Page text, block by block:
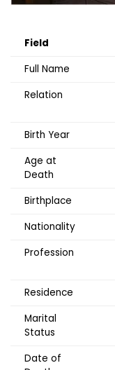
Field
Full Name
Relation
Birth Year
Age at
Death
Birthplace
Nationality
Profession
Residence
Marital
Status
Date of